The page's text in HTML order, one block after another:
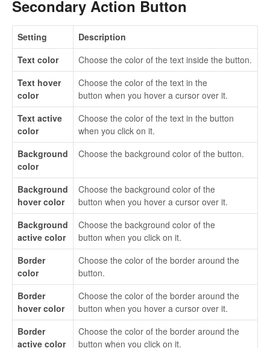
Secondary Action Button
Setting
Description
Text color
Choose the color of the text inside the button.
Text hover
color
Choose the color of the text in the
button when you hover a cursor over it.
Text active
color
Choose the color of the text in the button
when you click on it.
Background
color
Choose the background color of the button.
Background
hover color
Choose the background color of the
button when you hover a cursor over it.
Background
active color
Choose the background color of the
button when you click on it.
Border
color
Choose the color of the border around the
button.
Border
hover color
Choose the color of the border around the
button when you hover a cursor over it.
Border
active color
Choose the color of the border around the
button when you click on it.